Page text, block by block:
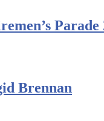
Parade
Brennan